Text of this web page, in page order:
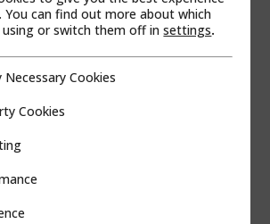
You can find out more about which
using or switch them off insettings.
Cookies
Necessary Cookies
Cookies